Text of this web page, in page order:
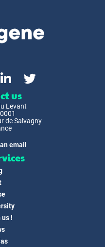
us
Levant
de Salvagny
email
!